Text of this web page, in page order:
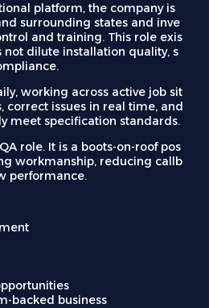
platform, the company is
surrounding states and inve
and training. This role exis
dilute installation quality, s
working across active job sit
correct issues in real time, and
meet specification standards.
role. It is a boots-on-roof pos
workmanship, reducing callb
performance.
backed business